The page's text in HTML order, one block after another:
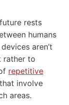
rests
humans
aren’t
rather to
repetitive
involve
areas.